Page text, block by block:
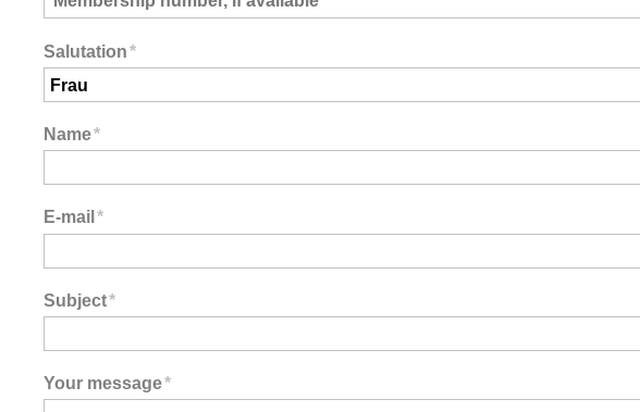
Salutation*
Name*
E-mail *
Subject*
Your message*